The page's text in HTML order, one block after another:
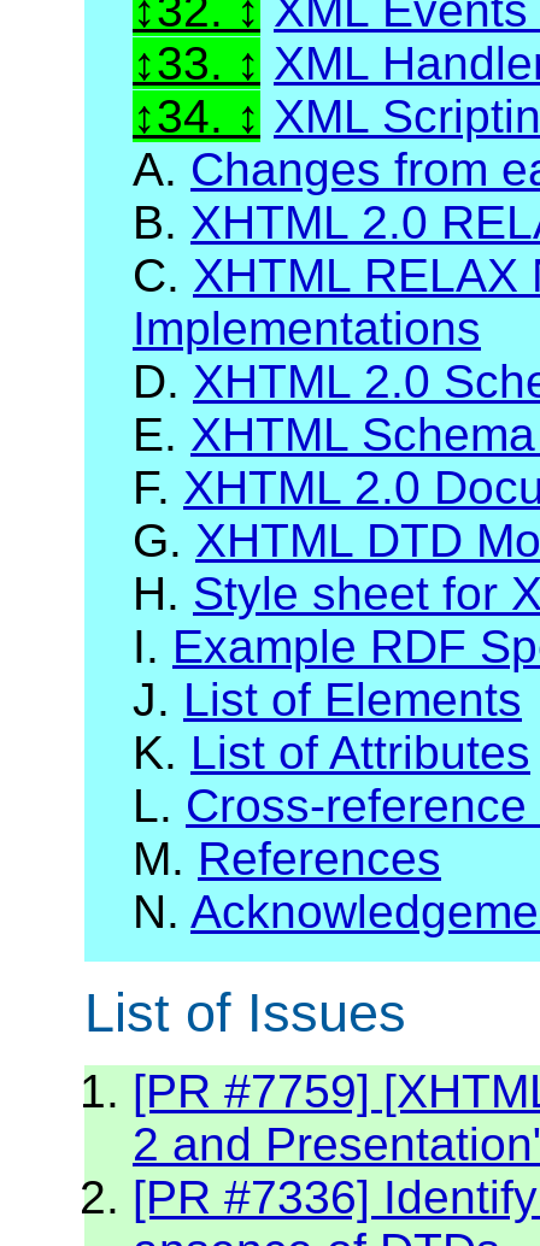
33.
XML
34.
XML
A. Changes from
B. XHTML 2.0
C. XHTML RELAX
Implementations
D. XHTML 2.0
E. XHTML
F. XHTML 2.0
G. XHTML DTD
H. Style sheet for
I. Example RDF
J. List of Elements
K. List of Attributes
L. Cross-
M. References
N.
List of Issues
[PR #7759]
2 and
[PR #7336]